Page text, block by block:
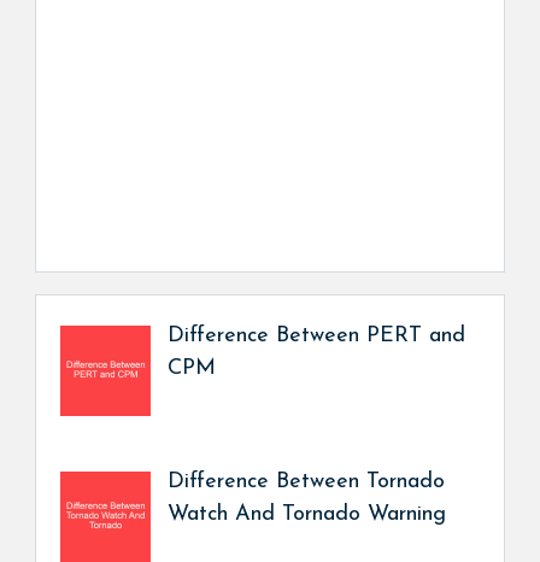
Difference Between PERT and
CPM
Difference Between Tornado
Watch And Tornado Warning